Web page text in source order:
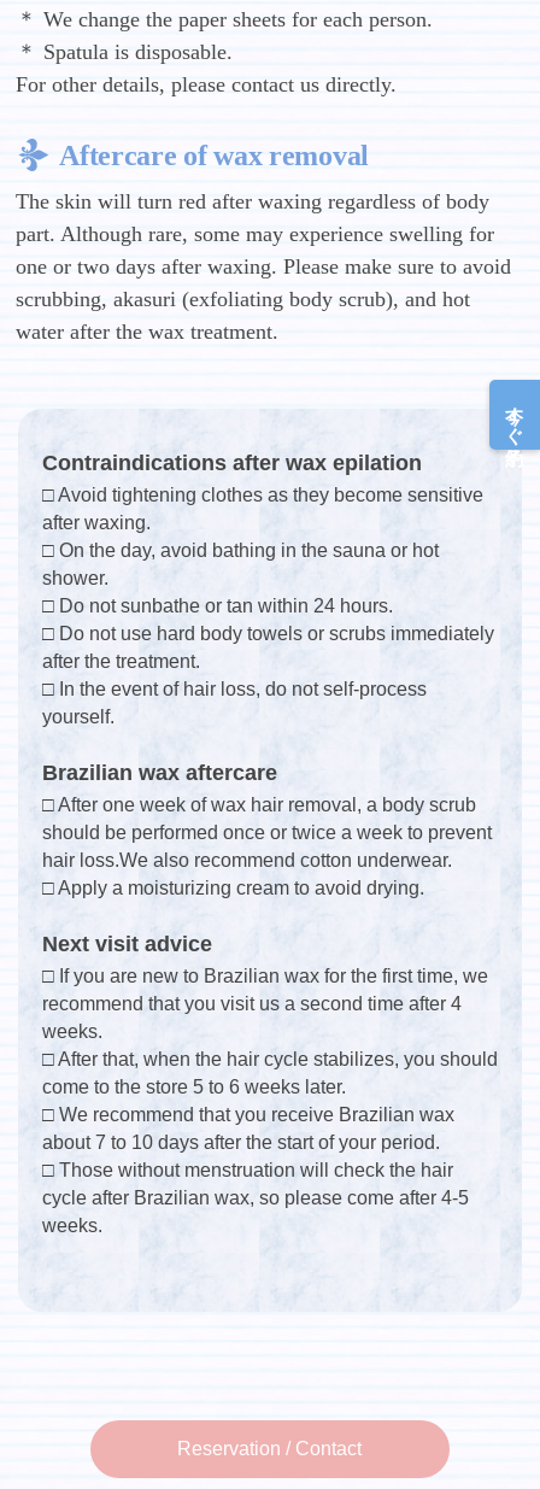
＊ We change the paper sheets for each person.
＊ Spatula is disposable.
For other details, please contact us directly.
Aftercare of wax removal
The skin will turn red after waxing regardless of body
part. Although rare, some may experience swelling for
one or two days after waxing. Please make sure to avoid
scrubbing, akasuri (exfoliating body scrub), and hot
water after the wax treatment.
Contraindications after wax epilation
□ Avoid tightening clothes as they become sensitive
after waxing.
□ On the day, avoid bathing in the sauna or hot
shower.
□ Do not sunbathe or tan within 24 hours.
□ Do not use hard body towels or scrubs immediately
after the treatment.
□ In the event of hair loss, do not self-process
yourself.
Brazilian wax aftercare
□ After one week of wax hair removal, a body scrub
should be performed once or twice a week to prevent
hair loss.We also recommend cotton underwear.
□ Apply a moisturizing cream to avoid drying.
Next visit advice
□ If you are new to Brazilian wax for the first time, we
recommend that you visit us a second time after 4
weeks.
□ After that, when the hair cycle stabilizes, you should
come to the store 5 to 6 weeks later.
□ We recommend that you receive Brazilian wax
about 7 to 10 days after the start of your period.
□ Those without menstruation will check the hair
cycle after Brazilian wax, so please come after 4-5
weeks.
Reservation / Contact
今すぐ予約